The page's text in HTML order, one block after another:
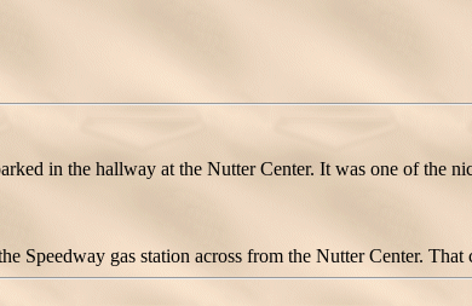
in the hallway at the Nutter Center. It was one of the
Speedway gas station across from the Nutter Center.